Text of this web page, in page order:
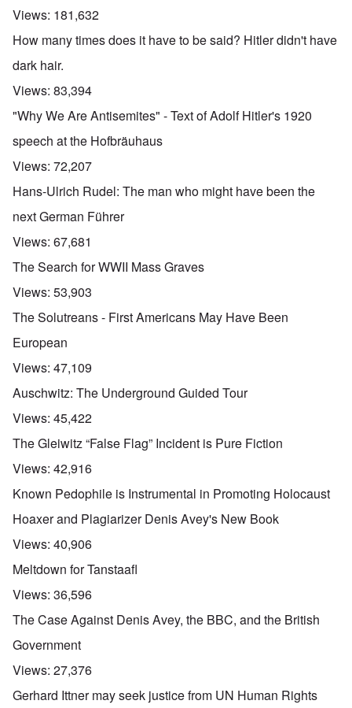
Views: 181,632
How many times does it have to be said? Hitler didn't have
dark hair.
Views: 83,394
"Why We Are Antisemites" - Text of Adolf Hitler's 1920
speech at the Hofbräuhaus
Views: 72,207
Hans-Ulrich Rudel: The man who might have been the
next German Führer
Views: 67,681
The Search for WWII Mass Graves
Views: 53,903
The Solutreans - First Americans May Have Been
European
Views: 47,109
Auschwitz: The Underground Guided Tour
Views: 45,422
The Gleiwitz “False Flag” Incident is Pure Fiction
Views: 42,916
Known Pedophile is Instrumental in Promoting Holocaust
Hoaxer and Plagiarizer Denis Avey's New Book
Views: 40,906
Meltdown for Tanstaafl
Views: 36,596
The Case Against Denis Avey, the BBC, and the British
Government
Views: 27,376
Gerhard Ittner may seek justice from UN Human Rights